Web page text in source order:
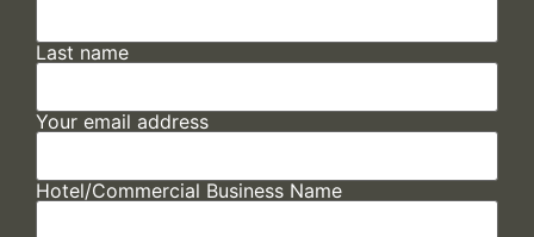
Last name
Your email address
Hotel/Commercial Business Name